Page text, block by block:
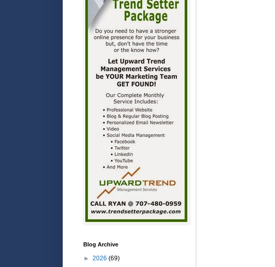
Blog Archive
► 2026 (69)